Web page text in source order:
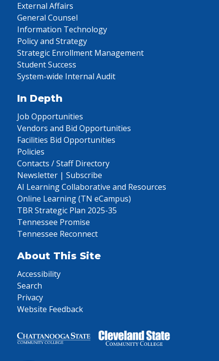
External Affairs
General Counsel
Information Technology
Policy and Strategy
Strategic Enrollment Management
Student Success
System-wide Internal Audit
In Depth
Job Opportunities
Vendors and Bid Opportunities
Facilities Bid Opportunities
Policies
Contacts / Staff Directory
Newsletter | Subscribe
AI Learning Collaborative and Resources
Online Learning (TN eCampus)
TBR Strategic Plan 2025-35
Tennessee Promise
Tennessee Reconnect
About This Site
Accessibility
Search
Privacy
Website Feedback